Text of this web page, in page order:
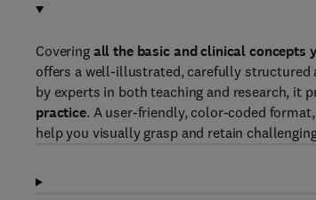
Covering all the basic and clinical concepts
offers a well-illustrated, carefully structured
by experts in both teaching and research, it
practice. A user-friendly, color-coded
help you visually grasp and retain